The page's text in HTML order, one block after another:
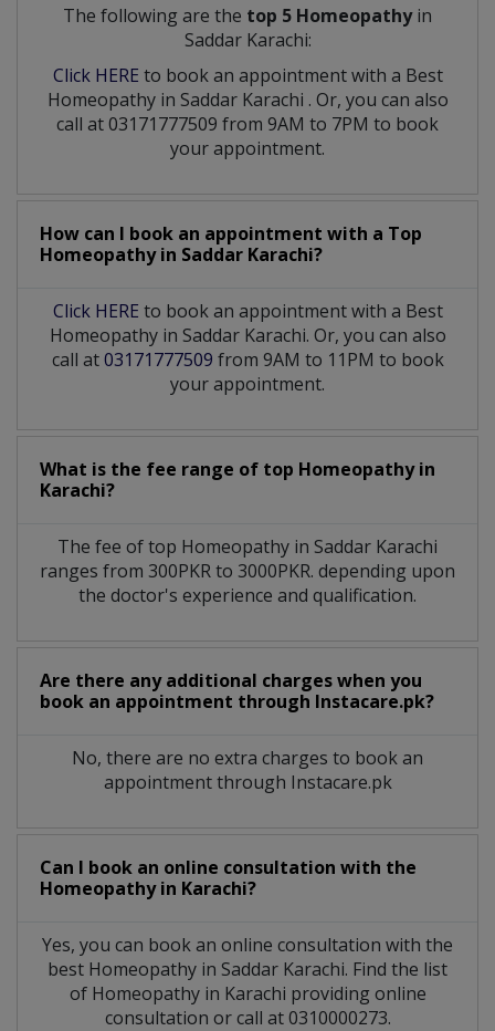
The following are the top 5 Homeopathyin
Saddar Karachi:
Click HERE to book an appointment with a Best
Homeopathy in Saddar Karachi . Or, you can also
call at 03171777509 from 9AM to 7PM to book
your appointment.
How can I book an appointment with a Top
Homeopathyin Saddar Karachi?
Click HERE to book an appointment with a Best
Homeopathy in Saddar Karachi. Or, you can also
call at03171777509 from 9AM to 11PM to book
your appointment.
What is the fee range of top Homeopathyin
Karachi?
The fee of top Homeopathy in Saddar Karachi
ranges from 300PKR to 3000PKR. depending upon
the doctor's experience and qualification.
Are there any additional charges when you
book an appointment through Instacare.pk?
No, there are no extra charges to book an
appointment through Instacare.pk
Can I book an online consultation with the
Homeopathyin Karachi?
Yes, you can book an online consultation with the
best Homeopathy in Saddar Karachi. Find the list
of Homeopathy in Karachi providing online
consultation or call at 0310000273.